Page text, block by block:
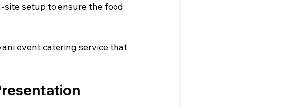
setup to ensure the food
event catering service that